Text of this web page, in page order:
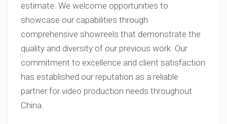
estimate. We welcome opportunities to
showcase our capabilities through
comprehensive showreels that demonstrate the
quality and diversity of our previous work. Our
commitment to excellence and client satisfaction
has established our reputation as a reliable
partner for video production needs throughout
China.